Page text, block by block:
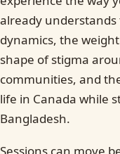
already
dynamics, the
shape of stigma
communities, and
life in Canada while
Bangladesh.
Sessions can move